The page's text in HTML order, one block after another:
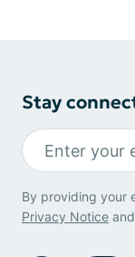
Stay
By providing your
Privacy Notice and